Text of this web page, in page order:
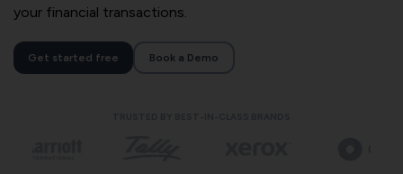
your financial transactions.
Get started free Book a Demo